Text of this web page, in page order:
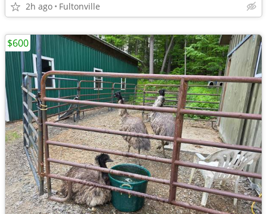
2h ago Fultonville
$600